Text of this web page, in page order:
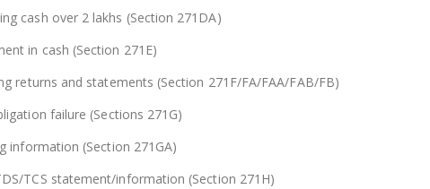
cash over 2 lakhs (Section 271DA)
in cash (Section 271E)
returns and statements (Section 271F/FA/FAA/FAB/FB)
failure (Sections 271G)
information (Section 271GA)
TCS statement/information (Section 271H)